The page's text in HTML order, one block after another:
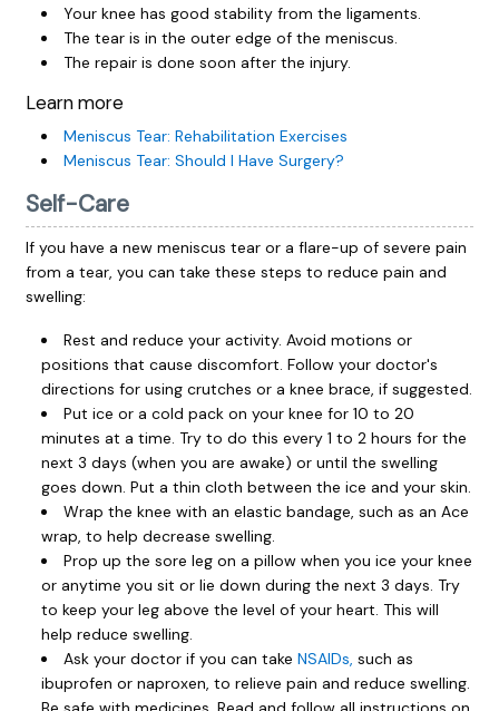
Your knee has good stability from the ligaments.
The tear is in the outer edge of the meniscus.
The repair is done soon after the injury.
Learn more
Meniscus Tear: Rehabilitation Exercises
Meniscus Tear: Should I Have Surgery?
Self-Care
If you have a new meniscus tear or a flare-up of severe pain
from a tear, you can take these steps to reduce pain and
swelling:
Rest and reduce your activity. Avoid motions or
positions that cause discomfort. Follow your doctor's
directions for using crutches or a knee brace, if suggested.
Put ice or a cold pack on your knee for 10 to 20
minutes at a time. Try to do this every 1 to 2 hours for the
next 3 days (when you are awake) or until the swelling
goes down. Put a thin cloth between the ice and your skin.
Wrap the knee with an elastic bandage, such as an Ace
wrap, to help decrease swelling.
Prop up the sore leg on a pillow when you ice your knee
or anytime you sit or lie down during the next 3 days. Try
to keep your leg above the level of your heart. This will
help reduce swelling.
Ask your doctor if you can take NSAIDs, such as
ibuprofen or naproxen, to relieve pain and reduce swelling.